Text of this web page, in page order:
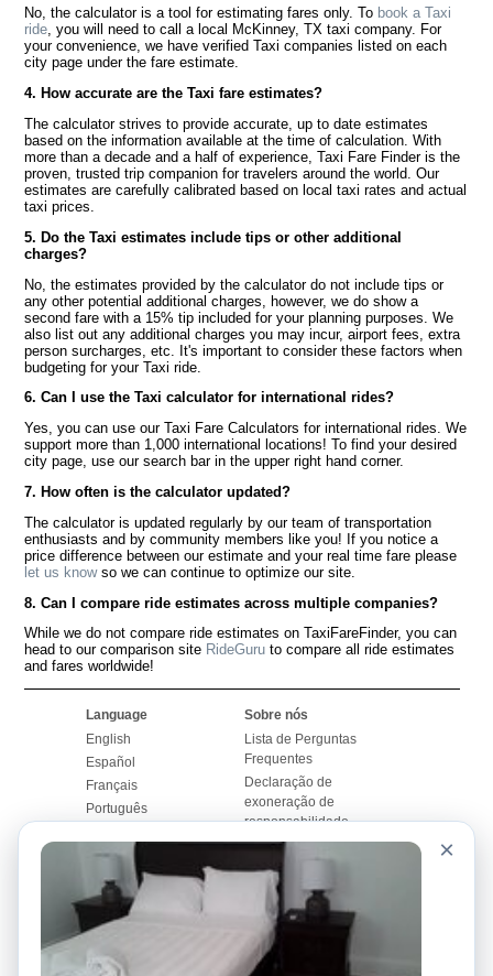
No, the calculator is a tool for estimating fares only. To book a Taxi
ride, you will need to call a local McKinney, TX taxi company. For
your convenience, we have verified Taxi companies listed on each
city page under the fare estimate.
4. How accurate are the Taxi fare estimates?
The calculator strives to provide accurate, up to date estimates
based on the information available at the time of calculation. With
more than a decade and a half of experience, Taxi Fare Finder is the
proven, trusted trip companion for travelers around the world. Our
estimates are carefully calibrated based on local taxi rates and actual
taxi prices.
5. Do the Taxi estimates include tips or other additional
charges?
No, the estimates provided by the calculator do not include tips or
any other potential additional charges, however, we do show a
second fare with a 15% tip included for your planning purposes. We
also list out any additional charges you may incur, airport fees, extra
person surcharges, etc. It's important to consider these factors when
budgeting for your Taxi ride.
6. Can I use the Taxi calculator for international rides?
Yes, you can use our Taxi Fare Calculators for international rides. We
support more than 1,000 international locations! To find your desired
city page, use our search bar in the upper right hand corner.
7. How often is the calculator updated?
The calculator is updated regularly by our team of transportation
enthusiasts and by community members like you! If you notice a
price difference between our estimate and your real time fare please
let us knowso we can continue to optimize our site.
8. Can I compare ride estimates across multiple companies?
While we do not compare ride estimates on TaxiFareFinder, you can
head to our comparison site RideGuru to compare all ride estimates
and fares worldwide!
Language
English
Español
Français
Português
Sobre nós
Lista de Perguntas
Frequentes
Declaração de
exoneração de
responsabilidade
Mapa do Site
Site Mundial
Contactar-nos
Nosso Blog
Calculadores de Tarifa
de Táxi
×